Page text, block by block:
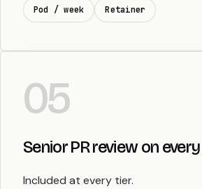
Pod / week Retainer
05
Senior PR review on
Included at every tier.